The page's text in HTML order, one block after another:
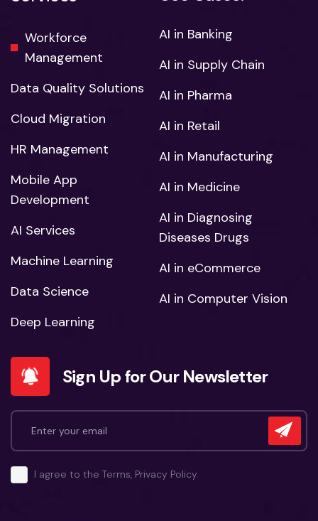
Workforce
Management
Data Quality Solutions
Cloud Migration
HR Management
Mobile App
Development
AI Services
Machine Learning
Data Science
Deep Learning
AI in Banking
AI in Supply Chain
AI in Pharma
AI in Retail
AI in Manufacturing
AI in Medicine
AI in Diagnosing
Diseases Drugs
AI in eCommerce
AI in Computer Vision
Sign Up for Our Newsletter
I agree to the Terms, Privacy Policy.